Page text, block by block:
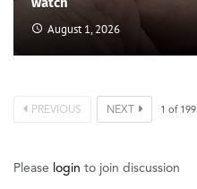
August 1, 2026
PREVIOUS NEXT 1 of 199
Please login to join discussion